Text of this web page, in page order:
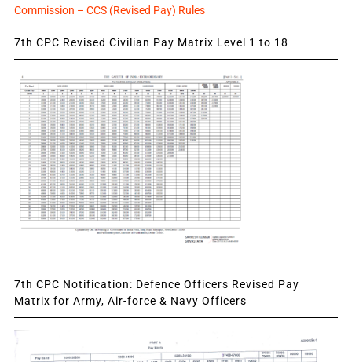
Commission – CCS (Revised Pay) Rules
7th CPC Revised Civilian Pay Matrix Level 1 to 18
7th CPC Notification: Defence Officers Revised Pay
Matrix for Army, Air-force & Navy Officers